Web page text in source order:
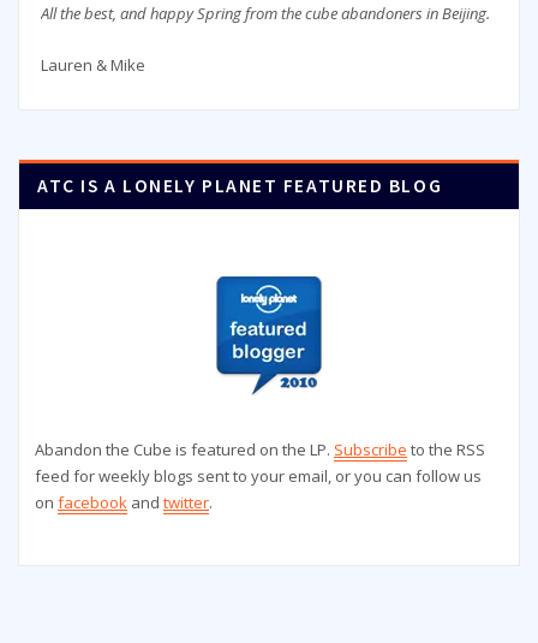
All the best, and happy Spring from the cube abandoners in Beijing.
Lauren & Mike
ATC IS A LONELY PLANET FEATURED BLOG
Abandon the Cube is featured on the LP. Subscribe to the RSS
feed for weekly blogs sent to your email, or you can follow us
on facebook and twitter.